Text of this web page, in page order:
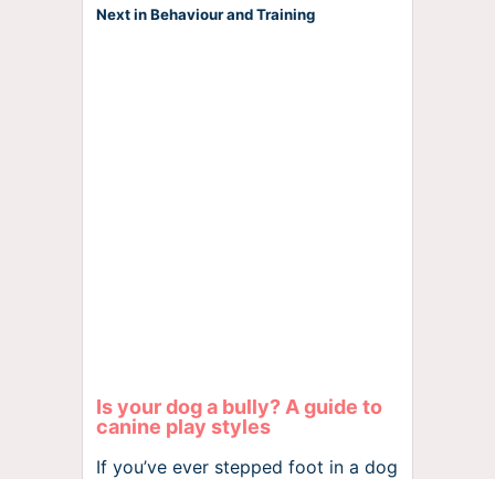
Next in Behaviour and Training
Is your dog a bully? A guide to
canine play styles
If you’ve ever stepped foot in a dog